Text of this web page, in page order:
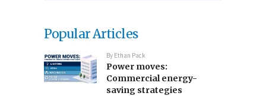
Popular Articles
By Ethan Pack
Power moves:
Commercial energy-
saving strategies